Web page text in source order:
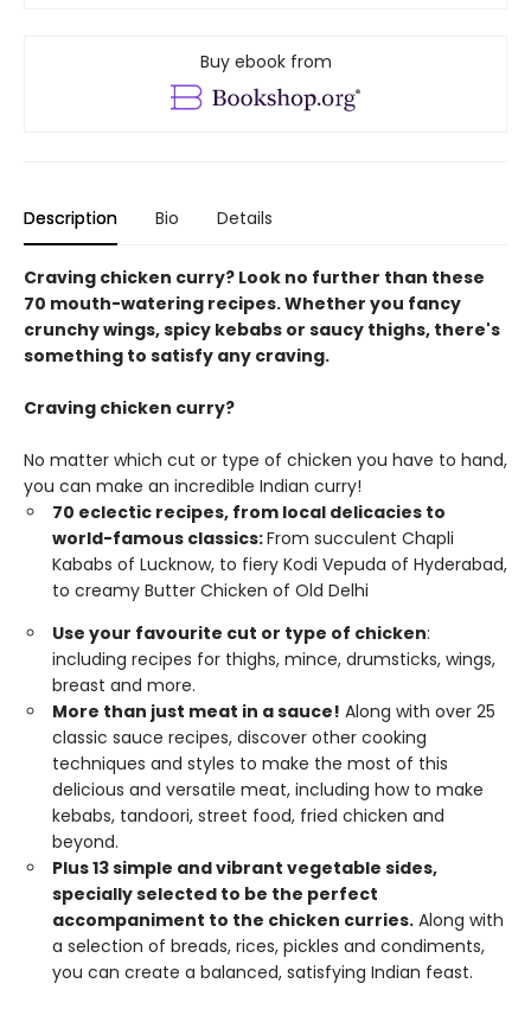
Buy ebook from
Description Bio Details
Craving chicken curry? Look no further than these
70 mouth-watering recipes. Whether you fancy
crunchy wings, spicy kebabs or saucy thighs, there's
something to satisfy any craving.
Craving chicken curry?
No matter which cut or type of chicken you have to hand,
you can make an incredible Indian curry!
70 eclectic recipes, from local delicacies to
world-famous classics:From succulent Chapli
Kababs of Lucknow, to fiery Kodi Vepuda of Hyderabad,
to creamy Butter Chicken of Old Delhi
Use your favourite cut or type of chicken:
including recipes for thighs, mince, drumsticks, wings,
breast and more.
More than just meat in a sauce! Along with over 25
classic sauce recipes, discover other cooking
techniques and styles to make the most of this
delicious and versatile meat, including how to make
kebabs, tandoori, street food, fried chicken and
beyond.
Plus 13 simple and vibrant vegetable sides,
specially selected to be the perfect
accompaniment to the chicken curries. Along with
a selection of breads, rices, pickles and condiments,
you can create a balanced, satisfying Indian feast.